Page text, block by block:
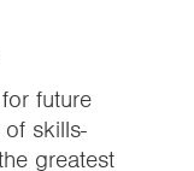
future
skills-
greatest